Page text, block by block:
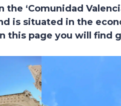
the ‘Comunidad
is situated in the
this page you will find